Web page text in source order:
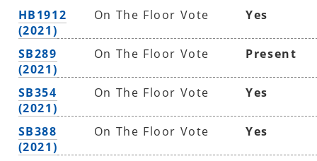
HB1912
(2021)
On The Floor Vote Yes
SB289
(2021)
On The Floor Vote Present
SB354
(2021)
On The Floor Vote Yes
SB388
(2021)
On The Floor Vote Yes